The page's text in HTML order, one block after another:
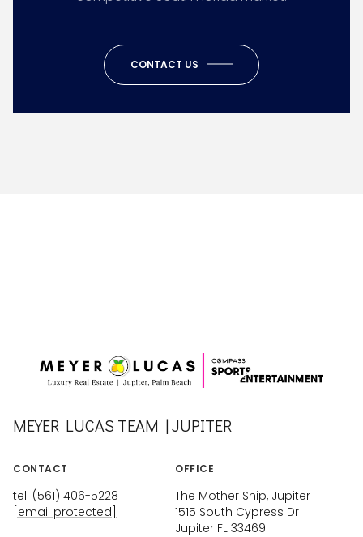
CONTACT US
MEYER LUCAS TEAM | JUPITER
CONTACT
tel: (561) 406-5228
[email protected]
OFFICE
The Mother Ship, Jupiter
1515 South Cypress Dr
Jupiter FL 33469